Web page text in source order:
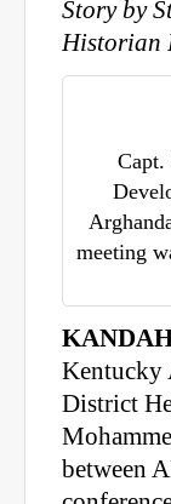
Story by
Historian
Capt.
meeting
Kentucky
District
between